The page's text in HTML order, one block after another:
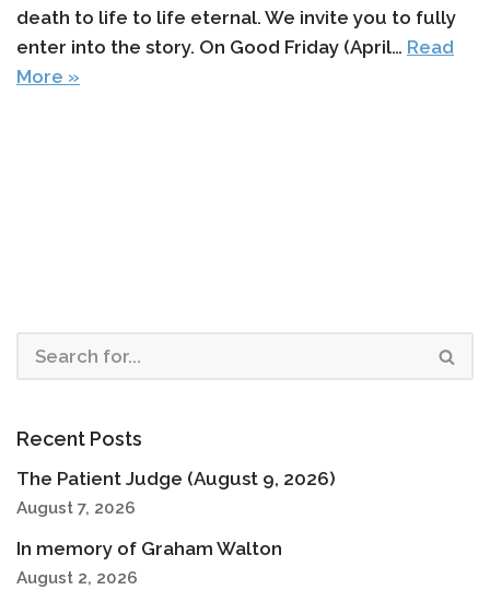
death to life to life eternal. We invite you to fully
enter into the story. On Good Friday (April… Read
More »
Recent Posts
The Patient Judge (August 9, 2026)
August 7, 2026
In memory of Graham Walton
August 2, 2026